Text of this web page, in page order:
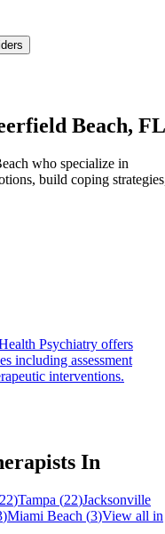
Beach, FL
who specialize in
build coping
Psychiatry offers
including assessment
interventions.
In
22)Tampa (22)Jacksonville
)Miami Beach (3)View all in